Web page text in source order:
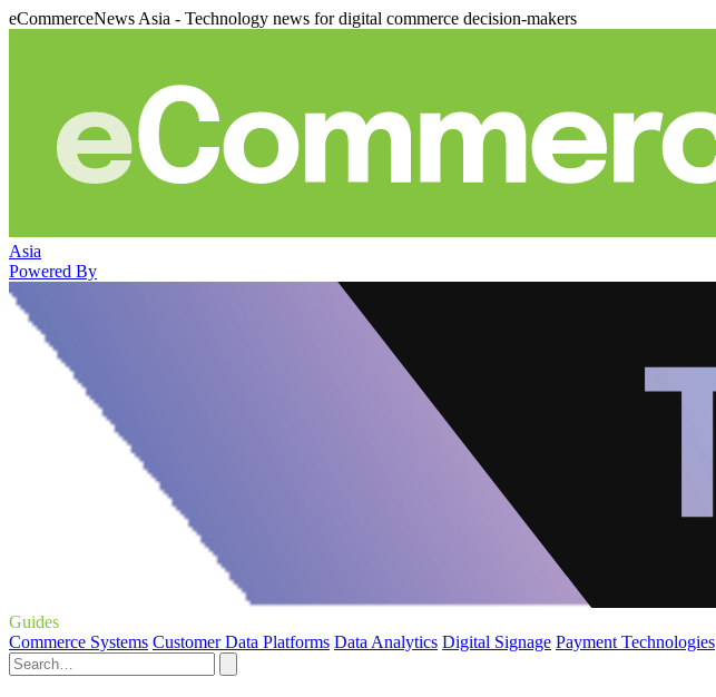
eCommerceNews Asia - Technology news for digital commerce decision-makers
Asia
Powered By
Guides
Commerce Systems Customer Data Platforms Data Analytics Digital Signage Payment Technologies